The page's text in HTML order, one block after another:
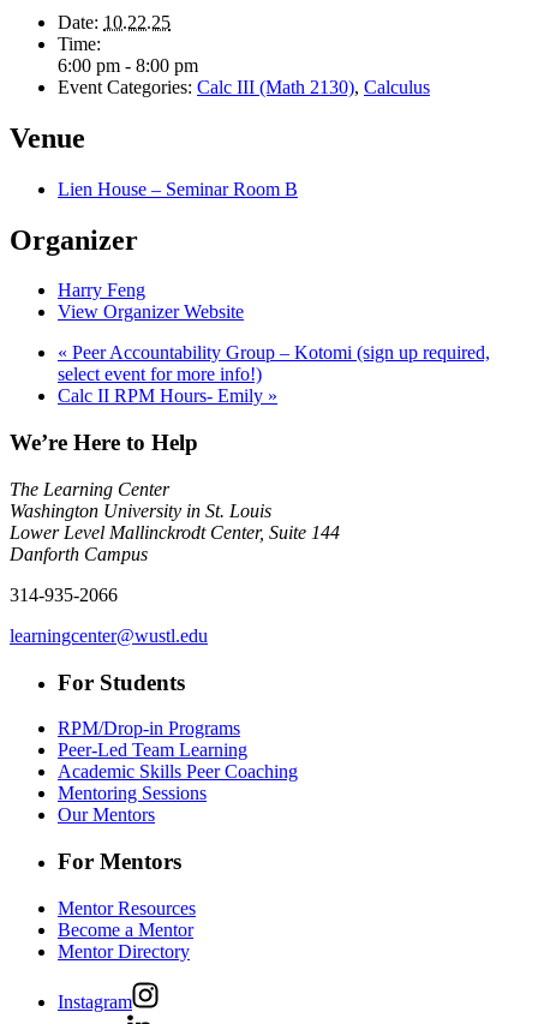
Date: 10.22.25
Time:
6:00 pm - 8:00 pm
Event Categories: Calc III (Math 2130), Calculus
Venue
Lien House – Seminar Room B
Organizer
Harry Feng
View Organizer Website
« Peer Accountability Group – Kotomi (sign up required,
select event for more info!)
Calc II RPM Hours- Emily »
We’re Here to Help
The Learning Center
Washington University in St. Louis
Lower Level Mallinckrodt Center, Suite 144
Danforth Campus
314-935-2066
learningcenter@wustl.edu
For Students
RPM/Drop-in Programs
Peer-Led Team Learning
Academic Skills Peer Coaching
Mentoring Sessions
Our Mentors
For Mentors
Mentor Resources
Become a Mentor
Mentor Directory
Instagram